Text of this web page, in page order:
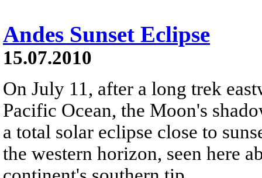
Andes Sunset Eclipse
15.07.2010
On July 11, after a long trek
Pacific Ocean, the Moon's
a total solar eclipse close to
the western horizon, seen here